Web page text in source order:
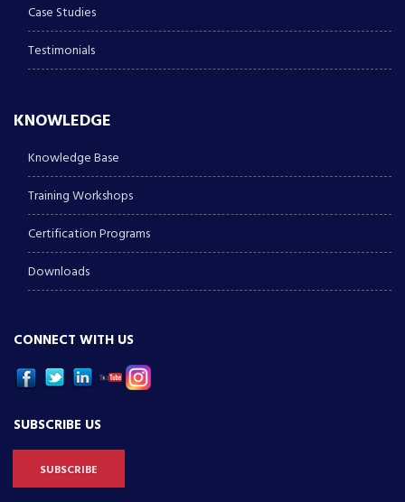
Case Studies
Testimonials
KNOWLEDGE
Knowledge Base
Training Workshops
Certification Programs
Downloads
CONNECT WITH US
SUBSCRIBE US
SUBSCRIBE